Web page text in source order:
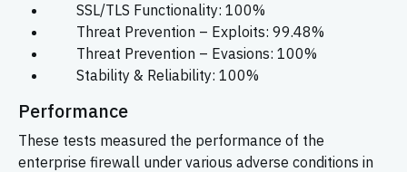
SSL/TLS Functionality: 100%
Threat Prevention – Exploits: 99.48%
Threat Prevention – Evasions: 100%
Stability & Reliability: 100%
Performance
These tests measured the performance of the
enterprise firewall under various adverse conditions in